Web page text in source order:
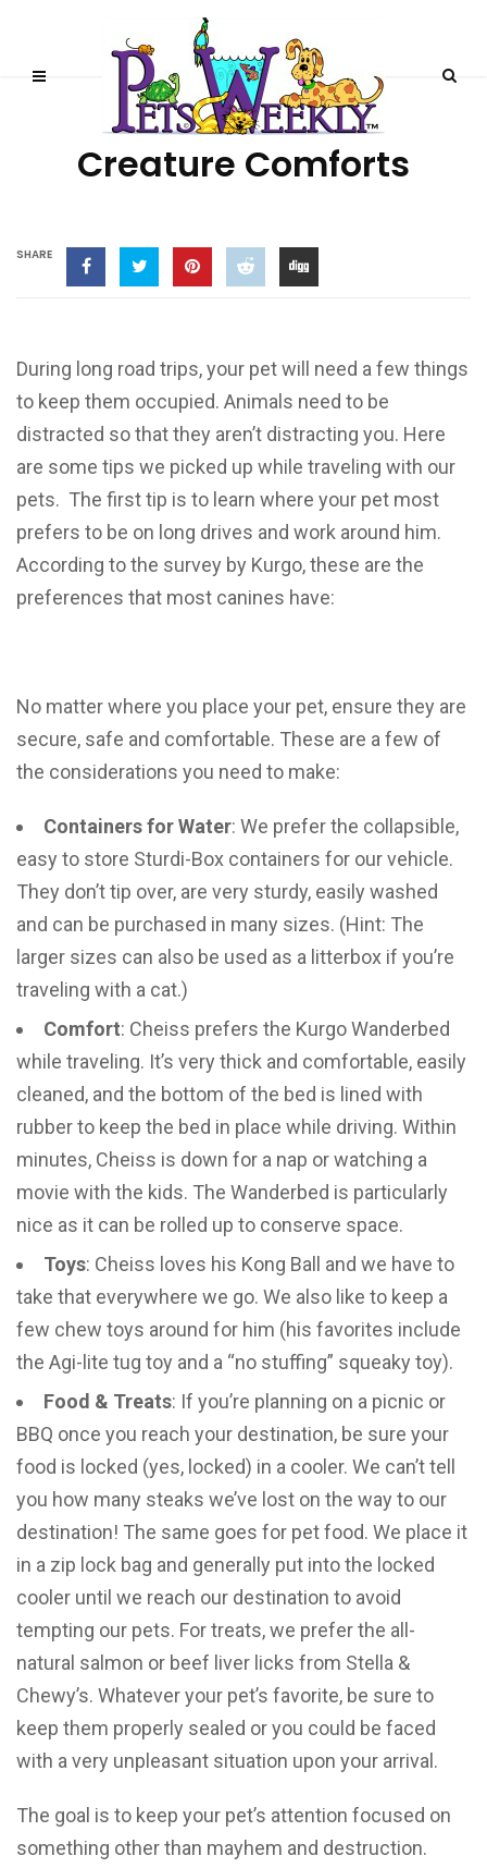
TRAVELING WITH PETS
Creature Comforts
SHARE
During long road trips, your pet will need a few things
to keep them occupied. Animals need to be
distracted so that they aren’t distracting you. Here
are some tips we picked up while traveling with our
pets. The first tip is to learn where your pet most
prefers to be on long drives and work around him.
According to the survey by Kurgo, these are the
preferences that most canines have:
No matter where you place your pet, ensure they are
secure, safe and comfortable. These are a few of
the considerations you need to make:
Containers for Water: We prefer the collapsible,
easy to store Sturdi-Box containers for our vehicle.
They don’t tip over, are very sturdy, easily washed
and can be purchased in many sizes. (Hint: The
larger sizes can also be used as a litterbox if you’re
traveling with a cat.)
Comfort: Cheiss prefers the Kurgo Wanderbed
while traveling. It’s very thick and comfortable, easily
cleaned, and the bottom of the bed is lined with
rubber to keep the bed in place while driving. Within
minutes, Cheiss is down for a nap or watching a
movie with the kids. The Wanderbed is particularly
nice as it can be rolled up to conserve space.
Toys: Cheiss loves his Kong Ball and we have to
take that everywhere we go. We also like to keep a
few chew toys around for him (his favorites include
the Agi-lite tug toy and a “no stuffing” squeaky toy).
Food & Treats: If you’re planning on a picnic or
BBQ once you reach your destination, be sure your
food is locked (yes, locked) in a cooler. We can’t tell
you how many steaks we’ve lost on the way to our
destination! The same goes for pet food. We place it
in a zip lock bag and generally put into the locked
cooler until we reach our destination to avoid
tempting our pets. For treats, we prefer the all-
natural salmon or beef liver licks from Stella &
Chewy’s. Whatever your pet’s favorite, be sure to
keep them properly sealed or you could be faced
with a very unpleasant situation upon your arrival.
The goal is to keep your pet’s attention focused on
something other than mayhem and destruction.